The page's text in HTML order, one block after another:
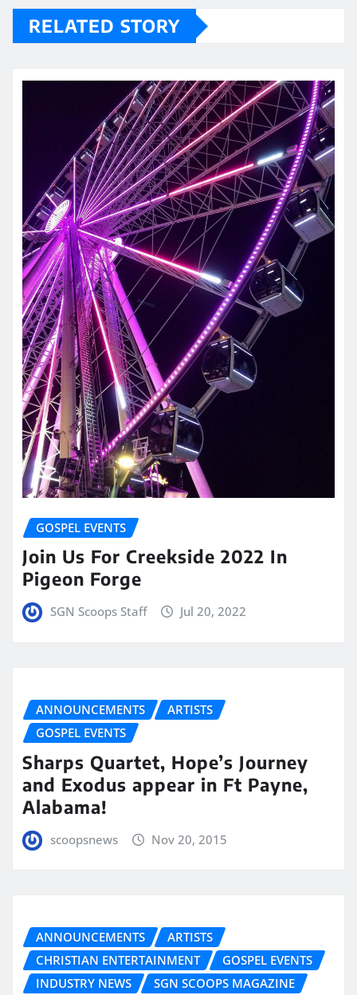
RELATED STORY
GOSPEL EVENTS
Join Us For Creekside 2022 In
Pigeon Forge
SGN Scoops Staff Jul 20, 2022
ANNOUNCEMENTS
ARTISTS
GOSPEL EVENTS
Sharps Quartet, Hope’s Journey
and Exodus appear in Ft Payne,
Alabama!
scoopsnews Nov 20, 2015
ANNOUNCEMENTS
ARTISTS
CHRISTIAN ENTERTAINMENT
GOSPEL EVENTS
INDUSTRY NEWS
SGN SCOOPS MAGAZINE